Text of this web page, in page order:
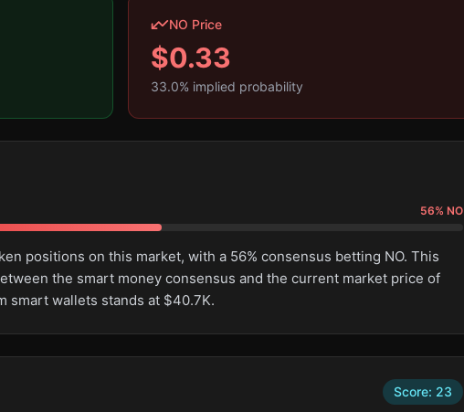
NO Price
$0.33
33.0% implied probability
56% NO
positions on this market, with a 56% consensus betting NO. This
the smart money consensus and the current market price of
smart wallets stands at $40.7K.
Score: 23